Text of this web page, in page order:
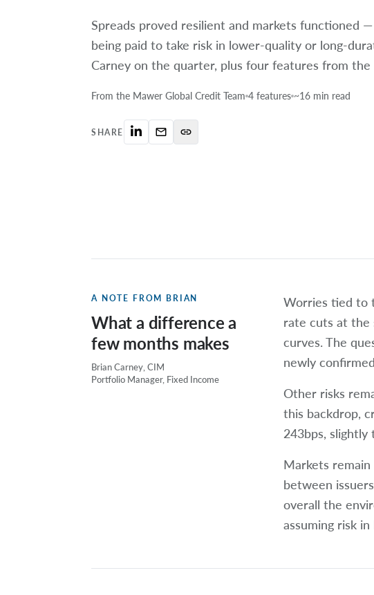
Spreads proved resilient and markets functioned
being paid to take risk in lower-quality or long-
Carney on the quarter, plus four features from the
From the Mawer Global Credit Team 4 features ~16 min read
SHARE mail_outline link
A NOTE FROM BRIAN
What a difference a
few months makes
Brian Carney, CIM
Portfolio Manager, Fixed Income
Worries tied to
rate cuts at the
curves. The
newly
Other risks
this backdrop,
243bps,
Markets
between
overall the
assuming risk